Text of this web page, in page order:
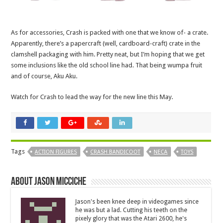
As for accessories, Crash is packed with one that we know of- a crate.
Apparently, there’s a papercraft (well, cardboard-craft) crate in the
clamshell packaging with him. Pretty neat, but I’m hoping that we get
some inclusions like the old school line had. That being wumpa fruit
and of course, Aku Aku.
Watch for Crash to lead the way for the new line this May.
Tags ACTION FIGURES CRASH BANDICOOT NECA TOYS
About Jason Micciche
Jason's been knee deep in videogames since
he was but a lad. Cutting his teeth on the
pixely glory that was the Atari 2600, he's